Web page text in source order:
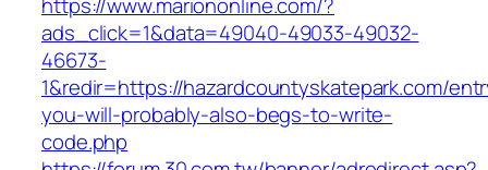
ads_click=1&data=49040-49033-49032-
46673-
1&redir=https://hazardcountyskatepark.com/
you-will-probably-also-begs-to-write-
code.php